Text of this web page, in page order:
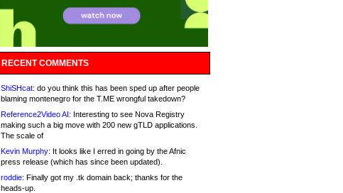
RECENT COMMENTS
ShiSHcat: do you think this has been sped up after people
blaming montenegro for the T.ME wrongful takedown?
Reference2Video AI: Interesting to see Nova Registry
making such a big move with 200 new gTLD applications.
The scale of
Kevin Murphy: It looks like I erred in going by the Afnic
press release (which has since been updated).
roddie: Finally got my .tk domain back; thanks for the
heads-up.